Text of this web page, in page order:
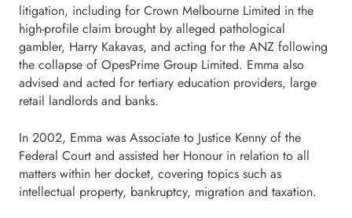
litigation, including for Crown Melbourne Limited in the
high-profile claim brought by alleged pathological
gambler, Harry Kakavas, and acting for the ANZ following
the collapse of OpesPrime Group Limited. Emma also
advised and acted for tertiary education providers, large
retail landlords and banks.
In 2002, Emma was Associate to Justice Kenny of the
Federal Court and assisted her Honour in relation to all
matters within her docket, covering topics such as
intellectual property, bankruptcy, migration and taxation.